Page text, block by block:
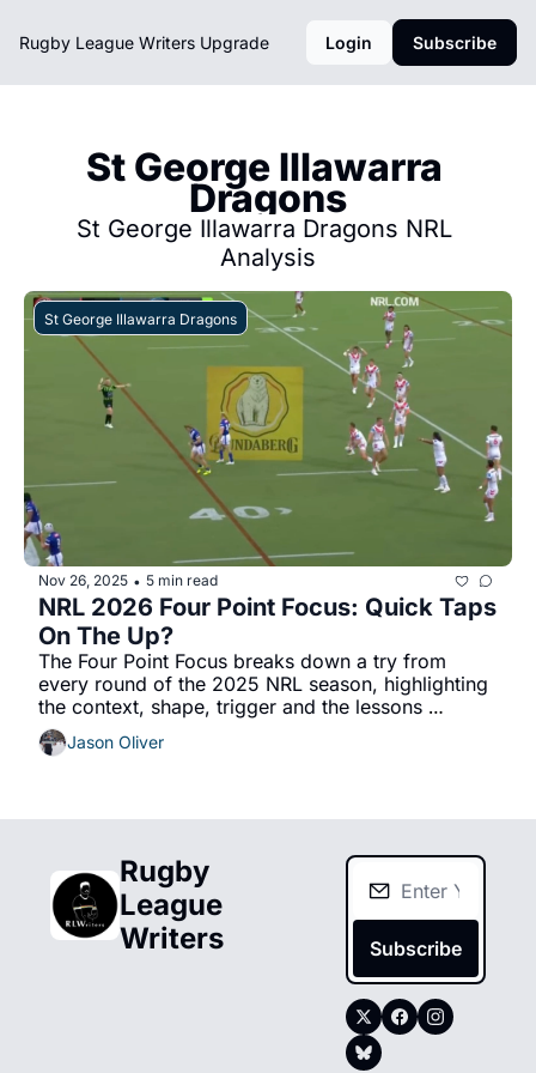
Rugby League Writers Upgrade Login Subscribe
St George Illawarra
Dragons
St George Illawarra Dragons NRL
Analysis
St George Illawarra Dragons
Nov 26, 2025 • 5 min read
NRL 2026 Four Point Focus: Quick Taps
On The Up?
The Four Point Focus breaks down a try from
every round of the 2025 NRL season, highlighting
the context, shape, trigger and the lessons
Jason Oliver
Rugby
League
Writers
Subscribe